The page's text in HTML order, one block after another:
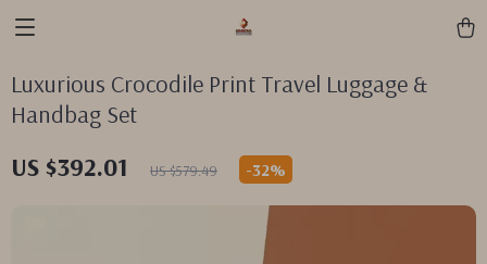
Luxurious Crocodile Print Travel Luggage &
Handbag Set
US $392.01 US $579.49 -32%